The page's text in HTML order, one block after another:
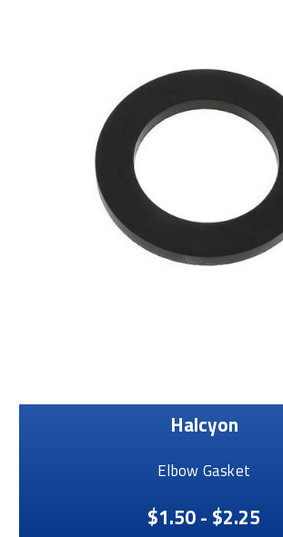
Halcyon
Elbow Gasket
$1.50 - $2.25